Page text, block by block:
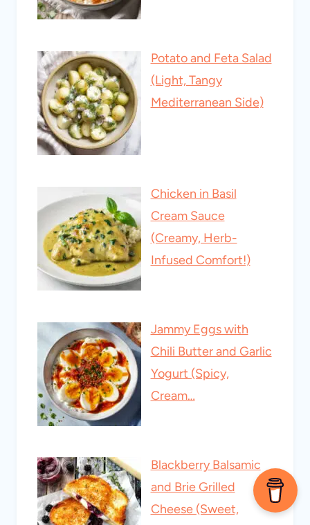
Potato and Feta Salad
(Light, Tangy
Mediterranean Side)
Chicken in Basil
Cream Sauce
(Creamy, Herb-
Infused Comfort!)
Jammy Eggs with
Chili Butter and Garlic
Yogurt (Spicy,
Cream…
Blackberry Balsamic
and Brie Grilled
Cheese (Sweet,